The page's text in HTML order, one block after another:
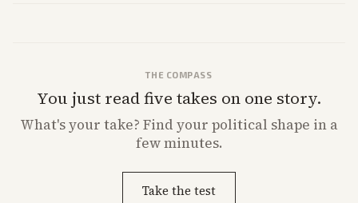
THE COMPASS
You just read five takes on one story.
What'syour take? Find your political shape in a
few minutes.
Take the test